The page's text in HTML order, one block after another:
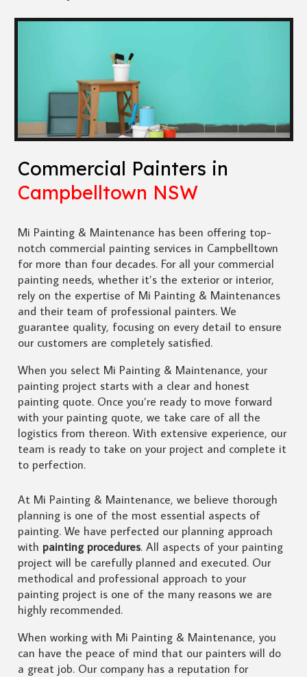
Commercial Painters in
Campbelltown NSW
Mi Painting & Maintenance has been offering top-
notch commercial painting services in Campbelltown
for more than four decades. For all your commercial
painting needs, whether it’s the exterior or interior,
rely on the expertise of Mi Painting & Maintenances
and their team of professional painters. We
guarantee quality, focusing on every detail to ensure
our customers are completely satisfied.
When you select Mi Painting & Maintenance, your
painting project starts with a clear and honest
painting quote. Once you’re ready to move forward
with your painting quote, we take care of all the
logistics from thereon. With extensive experience, our
team is ready to take on your project and complete it
to perfection.
At Mi Painting & Maintenance, we believe thorough
planning is one of the most essential aspects of
painting. We have perfected our planning approach
with painting procedures. All aspects of your painting
project will be carefully planned and executed. Our
methodical and professional approach to your
painting project is one of the many reasons we are
highly recommended.
When working with Mi Painting & Maintenance, you
can have the peace of mind that our painters will do
a great job. Our company has a reputation for